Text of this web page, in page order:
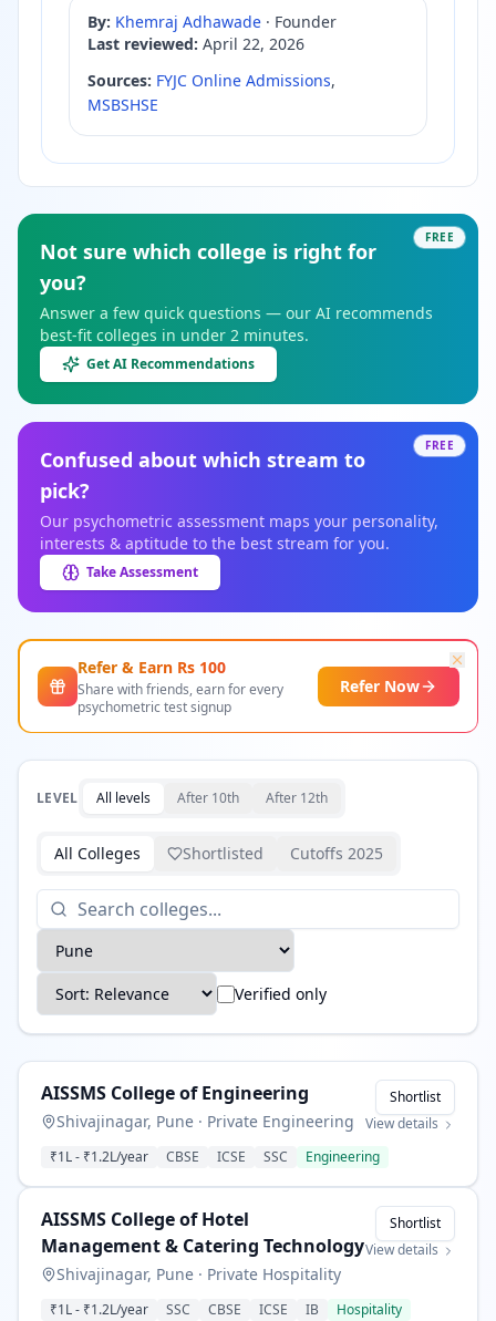
By: Khemraj Adhawade · Founder
Last reviewed: April 22, 2026
Sources: FYJC Online Admissions,
MSBSHSE
FREE
Not sure which college is right for
you?
Answer a few quick questions — our AI recommends
best-fit colleges in under 2 minutes.
Get AI Recommendations
FREE
Confused about which stream to
pick?
Our psychometric assessment maps your personality,
interests & aptitude to the best stream for you.
Take Assessment
Refer & Earn Rs 100
Share with friends, earn for every
psychometric test signup
Refer Now
LEVEL All levels After 10th After 12th
All Colleges Shortlisted Cutoffs 2025
Verified only
AISSMS College of Engineering
Shivajinagar, Pune · Private Engineering
Shortlist
View details
₹1L- ₹1.2L/year CBSE ICSE SSC Engineering
AISSMS College of Hotel
Management & Catering Technology
Shivajinagar, Pune · Private Hospitality
Shortlist
View details
₹1L- ₹1.2L/year SSC CBSE ICSE IB
Hospitality